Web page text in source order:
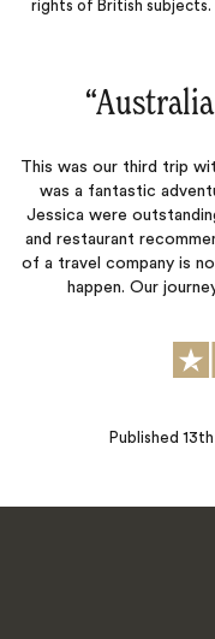
rights of British subjects.
“
This was our third trip
was a fantastic
Jessica were
and restaurant
of a travel company is
happen. Our
Published